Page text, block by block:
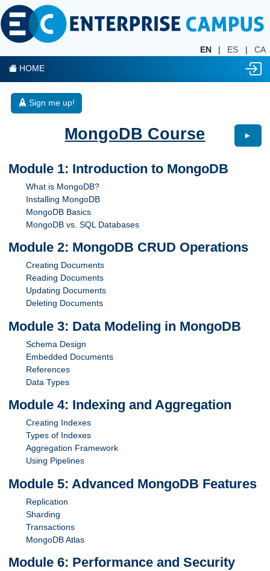
EN | ES |
CA
HOME
Sign me up!
MongoDB Course ►
Module 1: Introduction to MongoDB
What is MongoDB?
Installing MongoDB
MongoDB Basics
MongoDB vs. SQL Databases
Module 2: MongoDB CRUD Operations
Creating Documents
Reading Documents
Updating Documents
Deleting Documents
Module 3: Data Modeling in MongoDB
Schema Design
Embedded Documents
References
Data Types
Module 4: Indexing and Aggregation
Creating Indexes
Types of Indexes
Aggregation Framework
Using Pipelines
Module 5: Advanced MongoDB Features
Replication
Sharding
Transactions
MongoDB Atlas
Module 6: Performance and Security